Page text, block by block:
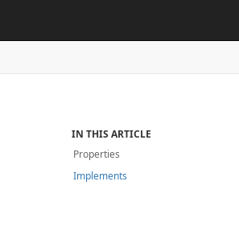
IN THIS ARTICLE
Properties
Implements